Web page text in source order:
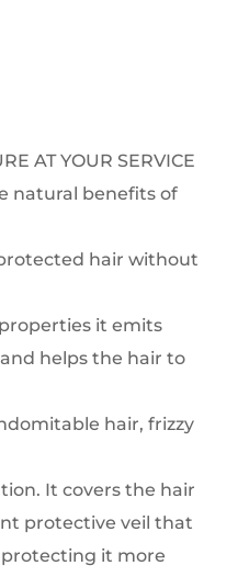
AT YOUR SERVICE
natural benefits of
hair without
it emits
helps the hair to
hair, frizzy
It covers the hair
protective veil that
it more